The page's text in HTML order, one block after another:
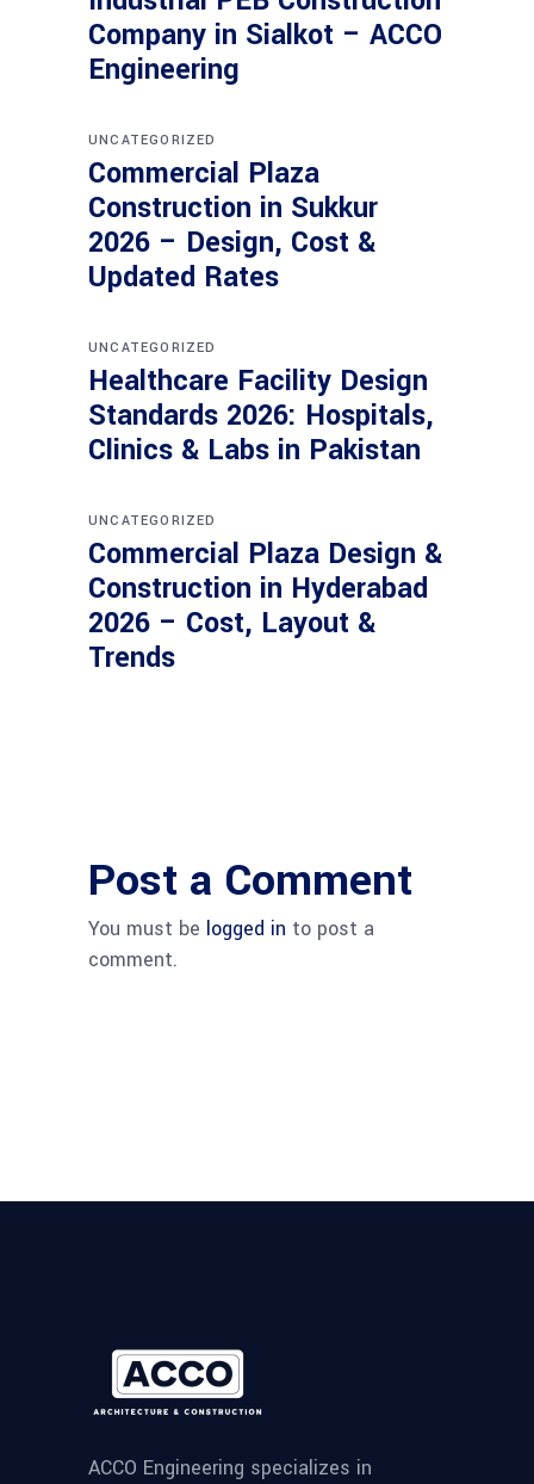
Company in Sialkot – ACCO
Engineering
UNCATEGORIZED
Commercial Plaza
Construction in Sukkur
2026 – Design, Cost &
Updated Rates
UNCATEGORIZED
Healthcare Facility Design
Standards 2026: Hospitals,
Clinics & Labs in Pakistan
UNCATEGORIZED
Commercial Plaza Design &
Construction in Hyderabad
2026 – Cost, Layout &
Trends
Post a Comment
You must be logged in to post a
comment.
ACCO Engineering specializes in